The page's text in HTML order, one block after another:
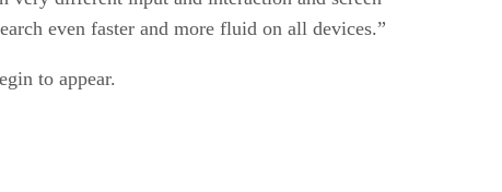
even faster and more fluid on all devices.”
to appear.